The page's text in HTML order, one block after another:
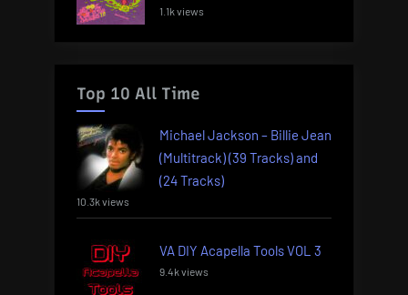
1.1k views
Top 10 All Time
Michael Jackson – Billie Jean
(Multitrack) (39 Tracks) and
(24 Tracks)
10.3k views
VA DIY Acapella Tools VOL 3
9.4k views